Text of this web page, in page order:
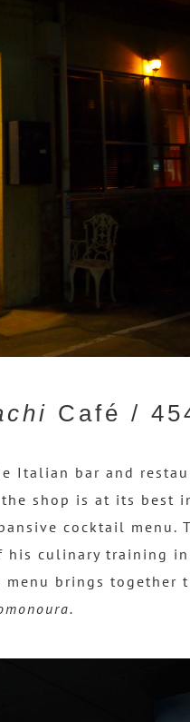
Café /
Italian bar and
shop is at its best
cocktail menu.
his culinary training
menu brings together